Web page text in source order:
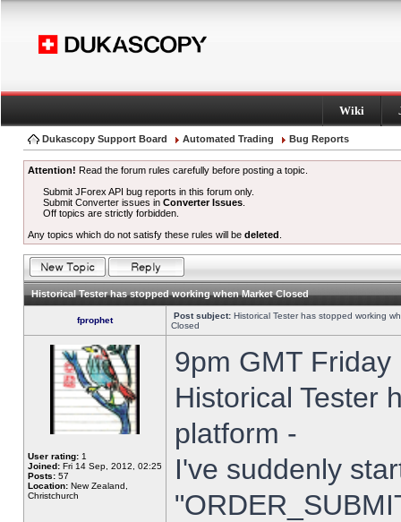
Wiki
Dukascopy Support Board Automated Trading Bug Reports
Attention! Read the forum rules carefully before posting a topic.
Submit JForex API bug reports in this forum only.
Submit Converter issues inConverter Issues
Off topics are strictly forbidden.
Any topics which do not satisfy these rules will be deleted
Historical Tester has stopped working when Market Closed
fprophet Post subject: Historical Tester has stopped working
Closed
User rating: 1
Joined: Fri 14 Sep, 2012, 02:25
Posts: 57
Location: New Zealand,
Christchurch
9pm GMT
Historical Tester
platform -
I've suddenly